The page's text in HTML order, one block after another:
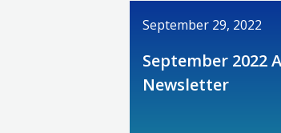
September 29, 2022
September 2022
Newsletter